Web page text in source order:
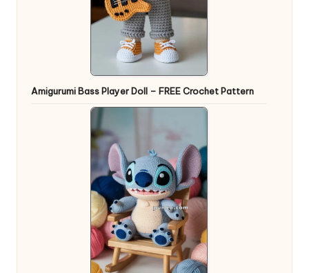
Amigurumi Bass Player Doll – FREE Crochet Pattern